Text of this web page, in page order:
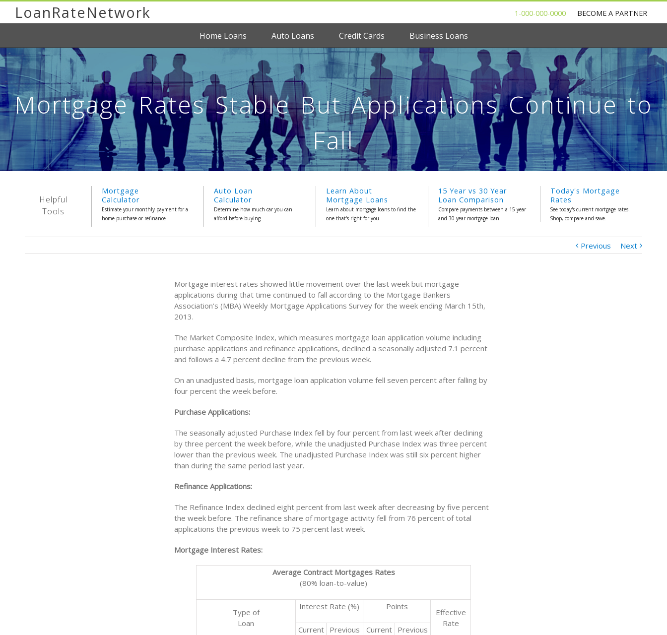
LoanRateNetwork 1-000-000-0000 BECOME A PARTNER
Home Loans Auto Loans Credit Cards Business Loans
Mortgage Rates Stable But Applications Continue to
Fall
Helpful
Tools
Mortgage
Calculator
Estimate your monthly payment for a
home purchase or refinance
Auto Loan
Calculator
Determine how much car you can
afford before buying
Learn About
Mortgage Loans
Learn about mortgage loans to find the
one that's right for you
15 Year vs 30 Year
Loan Comparison
Compare payments between a 15 year
and 30 year mortgage loan
Today's Mortgage
Rates
See today's current mortgage rates.
Shop, compare and save.
Previous Next
Mortgage interest rates showed little movement over the last week but mortgage
applications during that time continued to fall according to the Mortgage Bankers
Association’s (MBA) Weekly Mortgage Applications Survey for the week ending March 15th,
2013.
The Market Composite Index, which measures mortgage loan application volume including
purchase applications and refinance applications, declined a seasonally adjusted 7.1 percent
and follows a 4.7 percent decline from the previous week.
On an unadjusted basis, mortgage loan application volume fell seven percent after falling by
four percent the week before.
Purchase Applications:
The seasonally adjusted Purchase Index fell by four percent from last week after declining
by three percent the week before, while the unadjusted Purchase Index was three percent
lower than the previous week. The unadjusted Purchase Index was still six percent higher
than during the same period last year.
Refinance Applications:
The Refinance Index declined eight percent from last week after decreasing by five percent
the week before. The refinance share of mortgage activity fell from 76 percent of total
applications the previous week to 75 percent last week.
Mortgage Interest Rates:
Average Contract Mortgages Rates
(80% loan-to-value)
Type of
Loan
Interest Rate (%) Points
Effective
Rate
Current Previous Current Previous